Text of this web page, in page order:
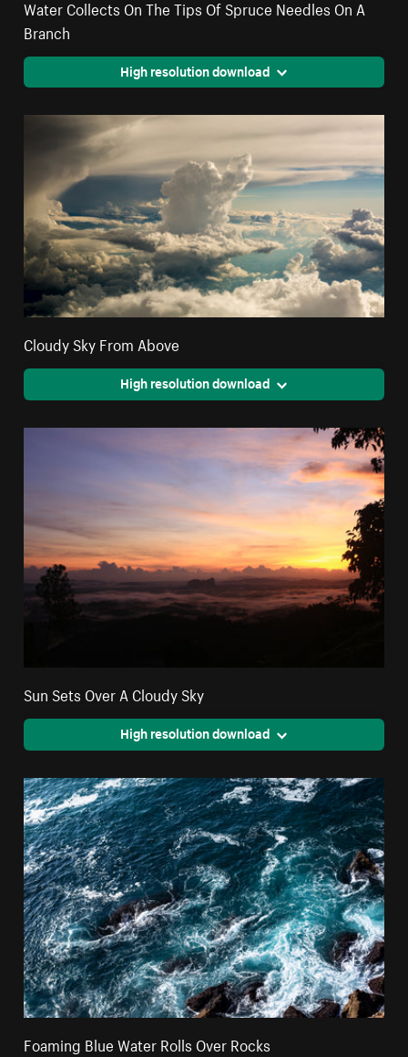
Water Collects On The Tips Of Spruce Needles On A
Branch
High resolution download
Cloudy Sky From Above
High resolution download
Sun Sets Over A Cloudy Sky
High resolution download
Foaming Blue Water Rolls Over Rocks